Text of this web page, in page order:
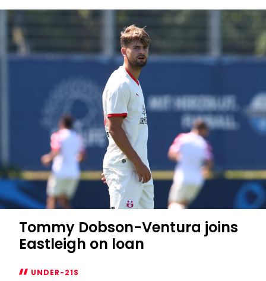
Tommy Dobson-Ventura joins
Eastleigh on loan
UNDER-21S